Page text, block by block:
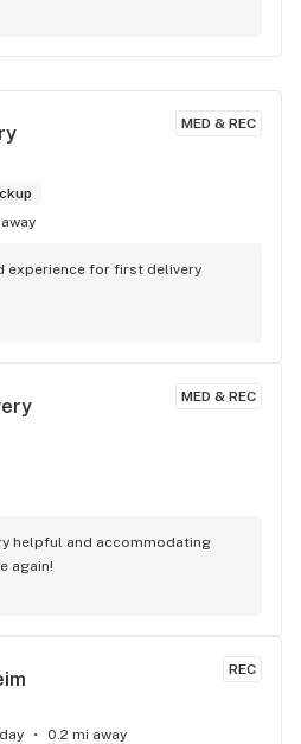
and then some. He was one
He got me some great deals
MED & REC
away
experience for first delivery
MED & REC
helpful and accommodating
again!
REC
0.2 mi away